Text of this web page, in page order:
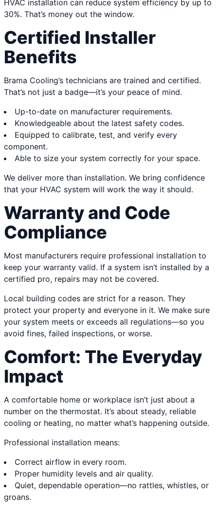
HVAC installation can reduce system efficiency by up to
30%. That’s money out the window.
Certified Installer
Benefits
Brama Cooling’s technicians are trained and certified.
That’s not just a badge—it’s your peace of mind.
Up-to-date on manufacturer requirements.
Knowledgeable about the latest safety codes.
Equipped to calibrate, test, and verify every
component.
Able to size your system correctly for your space.
We deliver more than installation. We bring confidence
that your HVAC system will work the way it should.
Warranty and Code
Compliance
Most manufacturers require professional installation to
keep your warranty valid. If a system isn’t installed by a
certified pro, repairs may not be covered.
Local building codes are strict for a reason. They
protect your property and everyone in it. We make sure
your system meets or exceeds all regulations—so you
avoid fines, failed inspections, or worse.
Comfort: The Everyday
Impact
A comfortable home or workplace isn’t just about a
number on the thermostat. It’s about steady, reliable
cooling or heating, no matter what’s happening outside.
Professional installation means:
Correct airflow in every room.
Proper humidity levels and air quality.
Quiet, dependable operation—no rattles, whistles, or
groans.